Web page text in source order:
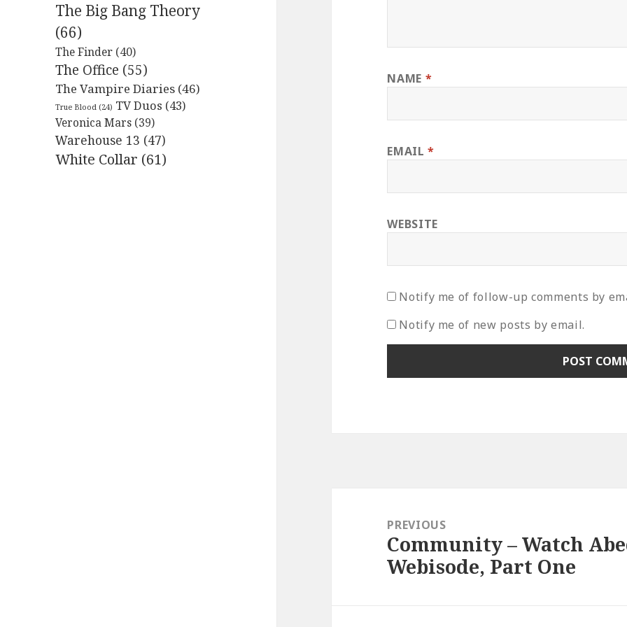
The Big Bang Theory
(66)
The Finder (40)
The Office (55)
The Vampire Diaries (46)
True Blood (24) TV Duos (43)
Veronica Mars (39)
Warehouse 13 (47)
White Collar (61)
NAME *
EMAIL*
WEBSITE
Notify me of follow-up comments by
Notify me of new posts by email.
navigationPREVIOUS
Previous
post:
Community – Watch
Webisode, Part One